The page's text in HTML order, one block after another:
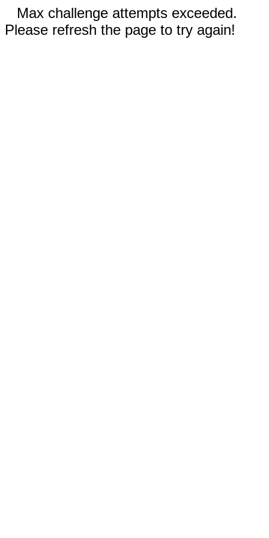
Max challenge attempts exceeded.
Please refresh the page to try again!